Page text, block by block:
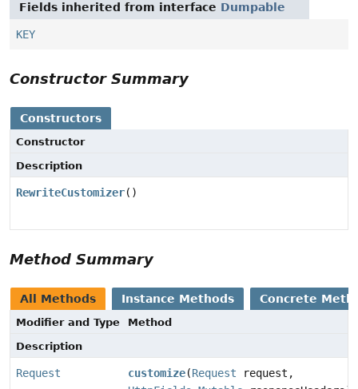
Fields inherited from interface Dumpable
KEY
Constructor Summary
Constructors
Constructor
Description
RewriteCustomizer()
Method Summary
All Methods Instance Methods Concrete
Modifier and Type
Method
Description
Request customize(Request request,